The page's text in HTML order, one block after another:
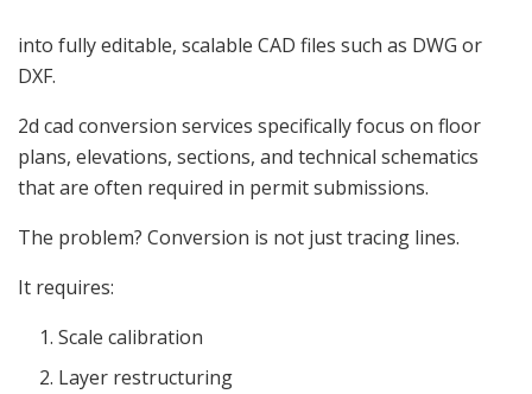
into fully editable, scalable CAD files such as DWG or
DXF.
2d cad conversion services specifically focus on floor
plans, elevations, sections, and technical schematics
that are often required in permit submissions.
The problem? Conversion is not just tracing lines.
It requires:
Scale calibration
Layer restructuring